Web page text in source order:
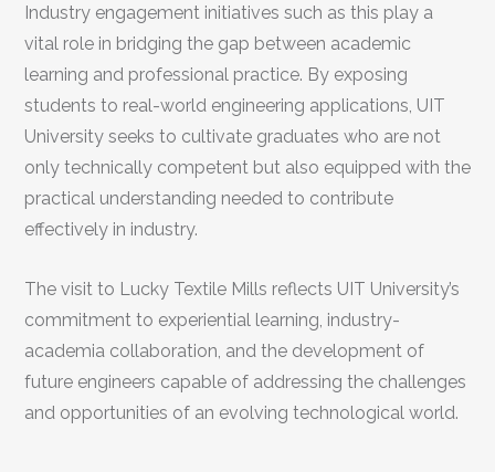
Industry engagement initiatives such as this play a
vital role in bridging the gap between academic
learning and professional practice. By exposing
students to real-world engineering applications, UIT
University seeks to cultivate graduates who are not
only technically competent but also equipped with the
practical understanding needed to contribute
effectively in industry.
The visit to Lucky Textile Mills reflects UIT University’s
commitment to experiential learning, industry-
academia collaboration, and the development of
future engineers capable of addressing the challenges
and opportunities of an evolving technological world.